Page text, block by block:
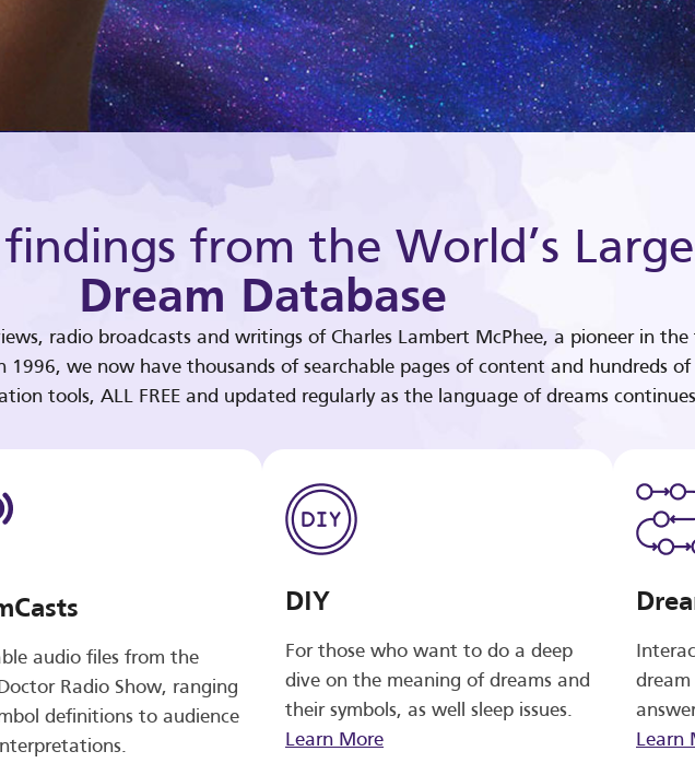
from the World’s
Dream Database
radio broadcasts and writings of Charles Lambert McPhee, a pioneer in
we now have thousands of searchable pages of content and hundreds of
tools, ALL FREE and updated regularly as the language of dreams
audio files from the
Radio Show, ranging
definitions to audience
DIY
For those who want to do a deep
dive on the meaning of dreams and
their symbols, as well sleep issues.
Learn More
Learn